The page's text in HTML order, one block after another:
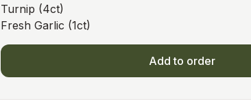
Turnip (4ct)
Fresh Garlic (1ct)
Add to order